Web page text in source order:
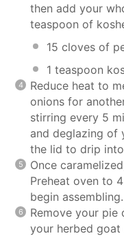
then add your
teaspoon of
15 cloves of
1 teaspoon
Reduce heat to
onions for
stirring every 5
and deglazing of
the lid to drip
Once
Preheat oven to
begin assembling.
Remove your pie
your herbed goat